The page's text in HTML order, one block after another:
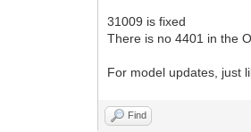
31009 is fixed
There is no 4401 in the
For model updates, just
Find